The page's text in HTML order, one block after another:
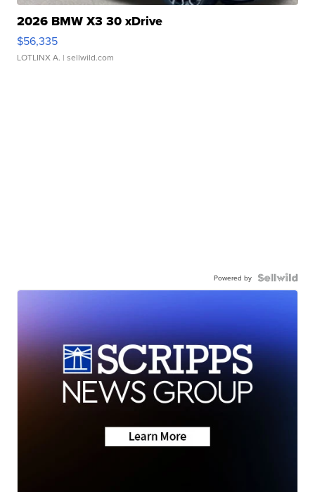
2026 BMW X3 30 xDrive
$56,335
LOTLINX A. | sellwild.com
Powered by